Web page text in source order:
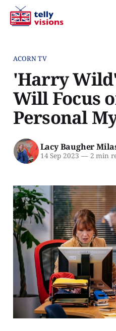
ACORN TV
'Harry Wild'
Will Focus
Personal
Lacy Baugher
14 Sep 2023 —2 min